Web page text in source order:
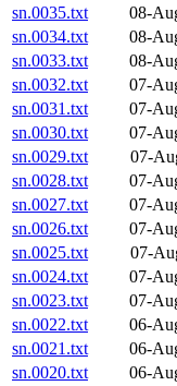
sn.0035.txt
08-
sn.0034.txt
08-
sn.0033.txt
08-
sn.0032.txt
07-
sn.0031.txt
07-
sn.0030.txt
07-
sn.0029.txt
07-
sn.0028.txt
07-
sn.0027.txt
07-
sn.0026.txt
07-
sn.0025.txt
07-
sn.0024.txt
07-
sn.0023.txt
07-
sn.0022.txt
06-
sn.0021.txt
06-
sn.0020.txt
06-